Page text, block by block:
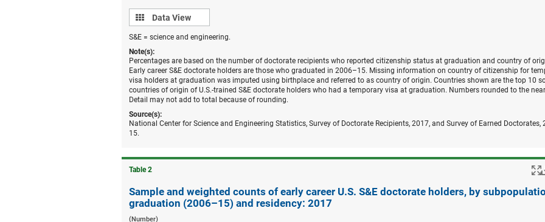
Data
view
Data View
S&E = science and engineering.
Note(s):
Percentages are based on the number of doctorate recipients who reported citizenship status at graduation and country of
Early career S&E doctorate holders are those who graduated in 2006–15. Missing information on country of citizenship for
visa holders at graduation was imputed using birthplace and referred to as country of origin. Countries shown are the top 10
countries of origin of U.S.-trained S&E doctorate holders who had a temporary visa at graduation. Numbers rounded to the
Detail may not add to total because of rounding.
Source(s):
National Center for Science and Engineering Statistics, Survey of Doctorate Recipients, 2017, and Survey of Earned Doctorates,
15.
Table ​2
Sample and weighted counts of early career U.S. S&E doctorate holders, by
graduation (2006–15) and residency: 2017
(Number)